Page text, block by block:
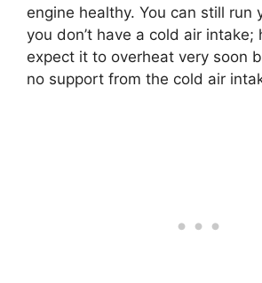
engine healthy. You can still run
you don’t have a cold air intake;
expect it to overheat very soon
no support from the cold air